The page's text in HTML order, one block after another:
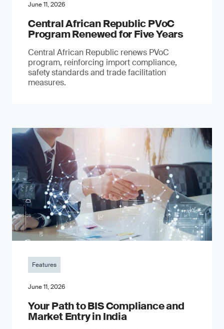
June 11, 2026
Central African Republic PVoC
Program Renewed for Five Years
Central African Republic renews PVoC
program, reinforcing import compliance,
safety standards and trade facilitation
measures.
Features
June 11, 2026
Your Path to BIS Compliance and
Market Entry in India